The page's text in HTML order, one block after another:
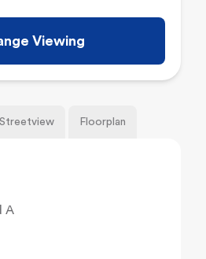
Viewing
Streetview Floorplan
A